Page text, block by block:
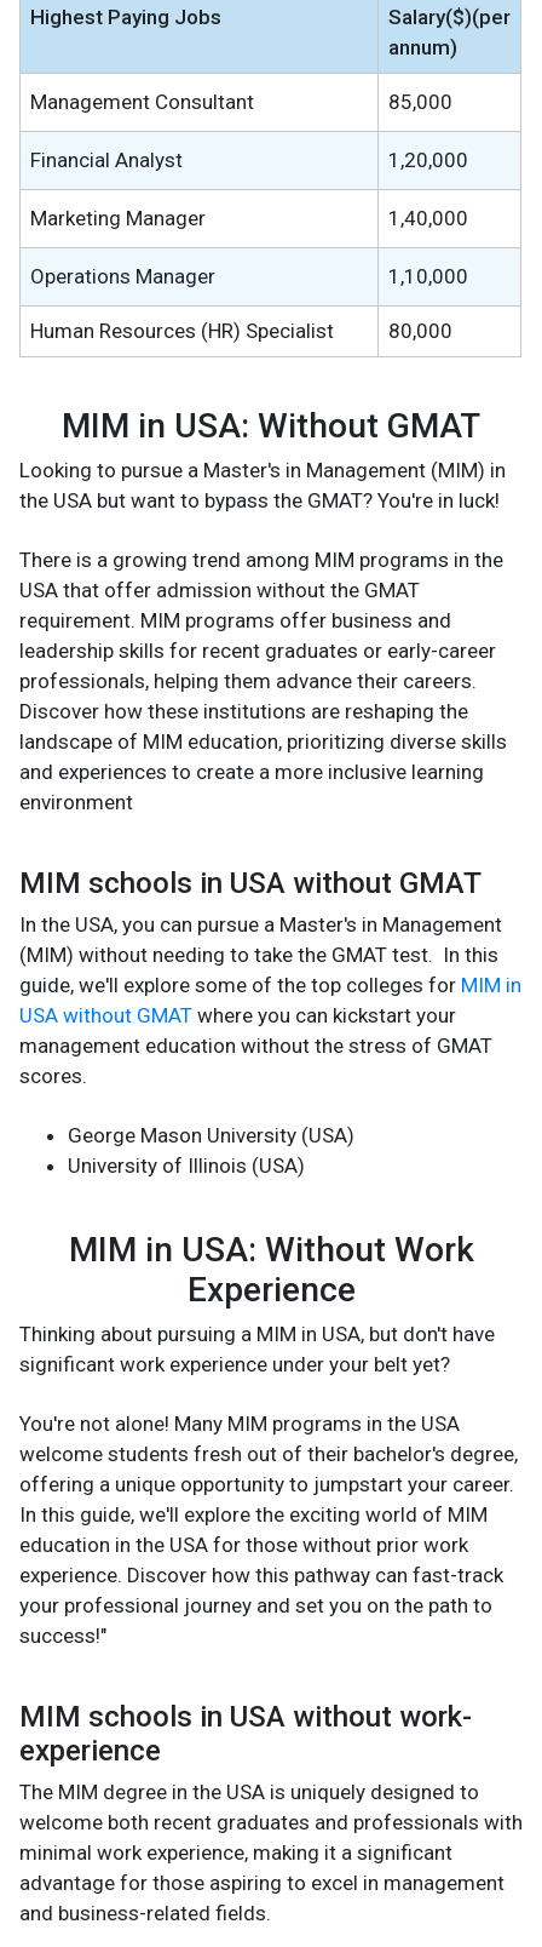
Highest Paying Jobs
Salary($)(per
annum)
Management Consultant 85,000
Financial Analyst 1,20,000
Marketing Manager 1,40,000
Operations Manager 1,10,000
Human Resources (HR) Specialist 80,000
MIM in USA: Without GMAT
Looking to pursue a Master's in Management (MIM) in
the USA but want to bypass the GMAT? You're in luck!
There is a growing trend among MIM programs in the
USA that offer admission without the GMAT
requirement. MIM programs offer business and
leadership skills for recent graduates or early-career
professionals, helping them advance their careers.
Discover how these institutions are reshaping the
landscape of MIM education, prioritizing diverse skills
and experiences to create a more inclusive learning
environment
MIM schools in USA without GMAT
In the USA, you can pursue a Master's in Management
(MIM) without needing to take the GMAT test. In this
guide, we'll explore some of the top colleges for MIM in
USA without GMAT where you can kickstart your
management education without the stress of GMAT
scores.
George Mason University (USA)
University of Illinois (USA)
MIM in USA: Without Work
Experience
Thinking about pursuing a MIM in USA, but don't have
significant work experience under your belt yet?
You're not alone! Many MIM programs in the USA
welcome students fresh out of their bachelor's degree,
offering a unique opportunity to jumpstart your career.
In this guide, we'll explore the exciting world of MIM
education in the USA for those without prior work
experience. Discover how this pathway can fast-track
your professional journey and set you on the path to
success!"
MIM schools in USA without work-
experience
The MIM degree in the USA is uniquely designed to
welcome both recent graduates and professionals with
minimal work experience, making it a significant
advantage for those aspiring to excel in management
and business-related fields.